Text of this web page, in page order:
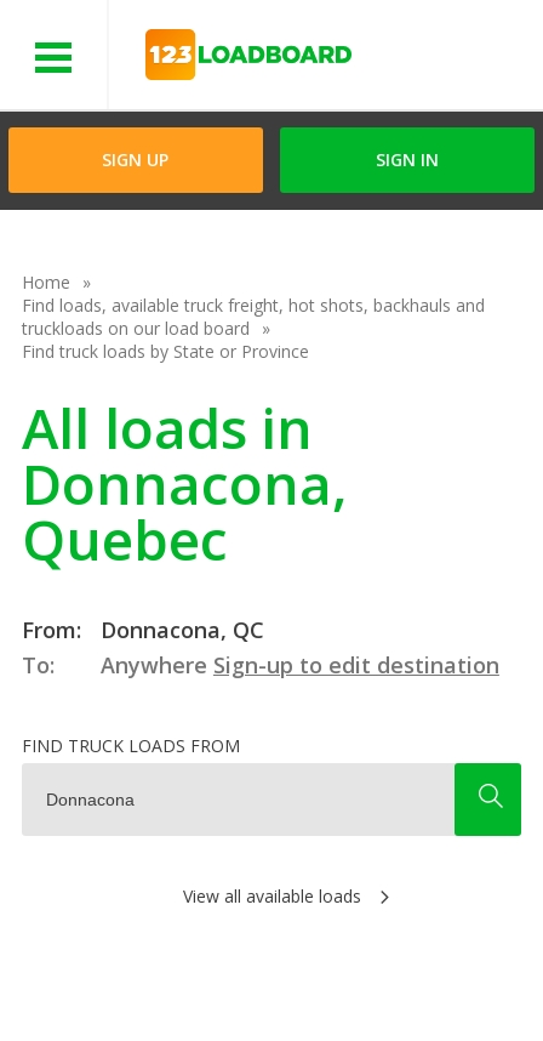
SIGN UP SIGN IN
Home
Find loads, available truck freight, hot shots, backhauls and
truckloads on our load board
Find truck loads by State or Province
All loads in
Donnacona,
Quebec
From:
Donnacona, QC
To:
Anywhere Sign-up to edit destination
FIND TRUCK LOADS FROM
View all available loads